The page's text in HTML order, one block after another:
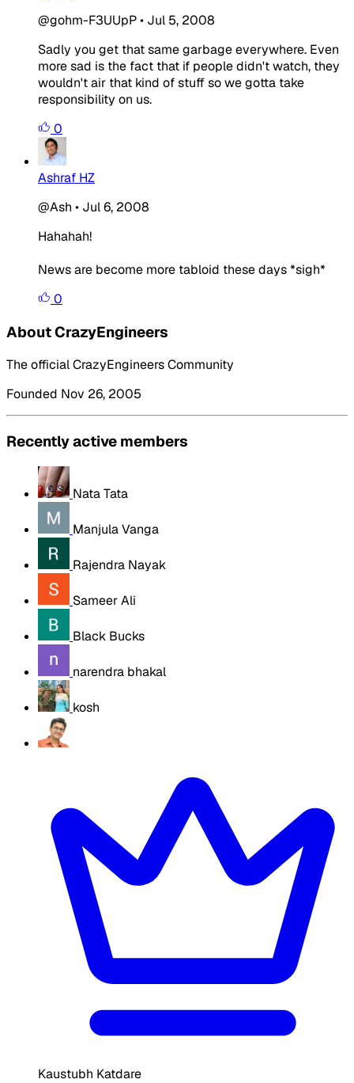
@gohm-F3UUpP• Jul 5, 2008
Sadly you get that same garbage everywhere. Even
more sad is the fact that if people didn't watch, they
wouldn't air that kind of stuff so we gotta take
responsibility on us.
0
Ashraf HZ
@Ash • Jul 6, 2008
Hahahah!
News are become more tabloid these days *sigh*
0
About CrazyEngineers
The official CrazyEngineers Community
Founded Nov 26, 2005
Recently active members
Nata Tata
Manjula Vanga
Rajendra Nayak
Sameer Ali
Black Bucks
narendra bhakal
kosh
Kaustubh Katdare